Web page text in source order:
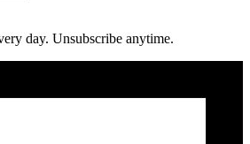
day. Unsubscribe anytime.